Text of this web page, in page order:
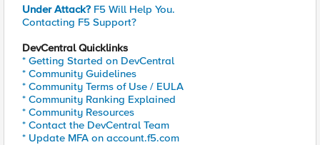
Under Attack? F5 Will Help You.
Contacting F5 Support?
DevCentral Quicklinks
* Getting Started on DevCentral
* Community Guidelines
* Community Terms of Use / EULA
* Community Ranking Explained
* Community Resources
* Contact the DevCentral Team
* Update MFA on account.f5.com